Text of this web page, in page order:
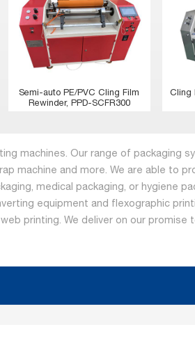
Semi-auto PE/PVC Cling Film
Rewinder, PPD-SCFR300
Cling
machines. Our range of packaging
machine and more. We are able to
medical packaging, or hygiene
equipment and flexographic
printing. We deliver on our promise